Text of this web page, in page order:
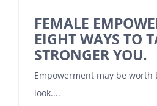
FEMALE
EIGHT WAYS TO
STRONGER YOU.
Empowerment may be worth
look....